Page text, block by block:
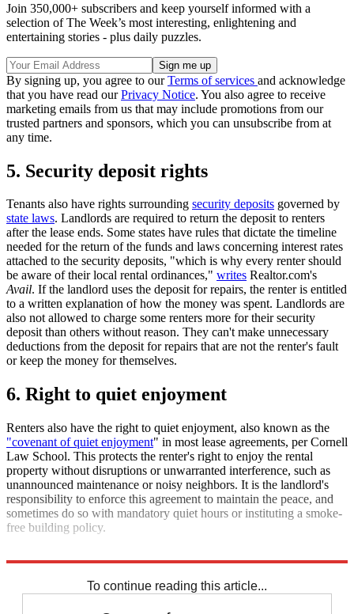
Join 350,000+ subscribers and keep yourself informed with a
selection of The Week’s most interesting, enlightening and
entertaining stories - plus daily puzzles.
By signing up, you agree to ourTerms of services and acknowledge
that you have read ourPrivacy Notice. You also agree to receive
marketing emails from us that may include promotions from our
trusted partners and sponsors, which you can unsubscribe from at
any time.
5. Security deposit rights
Tenants also have rights surrounding security deposits governed by
state laws. Landlords are required to return the deposit to renters
after the lease ends. Some states have rules that dictate the timeline
needed for the return of the funds and laws concerning interest rates
attached to the security deposits, "which is why every renter should
be aware of their local rental ordinances," writes Realtor.com's
Avail. If the landlord uses the deposit for repairs, the renter is entitled
to a written explanation of how the money was spent. Landlords are
also not allowed to charge some renters more for their security
deposit than others without reason. They can't make unnecessary
deductions from the deposit for repairs that are not the renter's fault
or keep the money for themselves.
6. Right to quiet enjoyment
Renters also have the right to quiet enjoyment, also known as the
"covenant of quiet enjoyment" in most lease agreements, per Cornell
Law School. This protects the renter's right to enjoy the rental
property without disruptions or unwarranted interference, such as
unannounced maintenance or noisy neighbors. It is the landlord's
responsibility to enforce this agreement to maintain the peace, and
sometimes do so with mandatory quiet hours or instituting a smoke-
free building policy.
To continue reading this article...